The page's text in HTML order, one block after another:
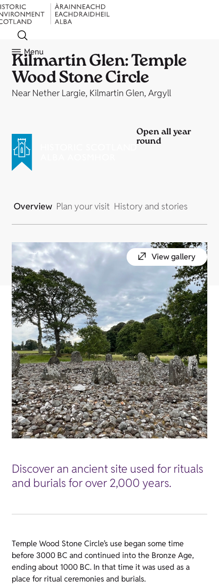
Menu
Kilmartin Glen: Temple
Wood Stone Circle
Near Nether Largie, Kilmartin Glen, Argyll
Open all year
round
Overview Plan your visit History and stories
View gallery
Discover an ancient site used for rituals
and burials for over 2,000 years.
Temple Wood Stone Circle’s use began some time
before 3000 BC and continued into the Bronze Age,
ending about 1000 BC. In that time it was used as a
place for ritual ceremonies and burials.